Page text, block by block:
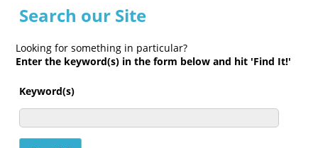
Search our Site
Looking for something in particular?
Enter the keyword(s) in the form below and hit 'Find It!'
Keyword(s)